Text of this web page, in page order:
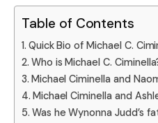
Table of Contents
Quick Bio of Michael C.
Who is Michael C.
Michael Ciminella and
Michael Ciminella and
Was he Wynonna Judd’s